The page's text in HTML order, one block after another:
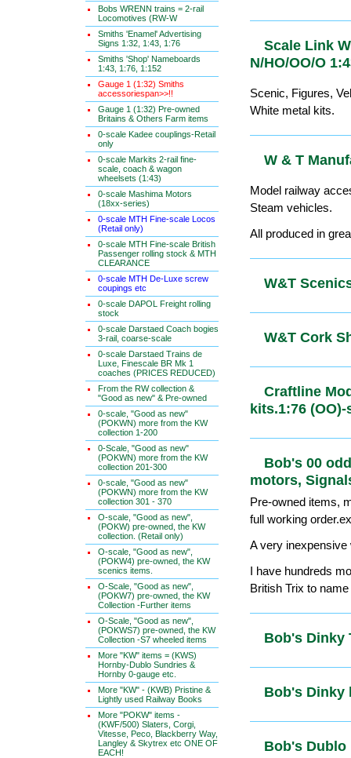
Bobs WRENN trains = 2-rail
Locomotives (RW-W
Smiths 'Enamel' Advertising
Signs 1:32, 1:43, 1:76
Smiths 'Shop' Nameboards
1:43, 1:76, 1:152
Gauge 1 (1:32) Smiths
accessoriespan>>!!
Gauge 1 (1:32) Pre-owned
Britains & Others Farm items
0-scale Kadee couplings-Retail
only
0-scale Markits 2-rail fine-
scale, coach & wagon
wheelsets (1:43)
0-scale Mashima Motors
(18xx-series)
0-scale MTH Fine-scale Locos
(Retail only)
0-scale MTH Fine-scale British
Passenger rolling stock & MTH
CLEARANCE
0-scale MTH De-Luxe screw
coupings etc
0-scale DAPOL Freight rolling
stock
0-scale Darstaed Coach bogies
3-rail, coarse-scale
0-scale Darstaed Trains de
Luxe, Finescale BR Mk 1
coaches (PRICES REDUCED)
From the RW collection &
"Good as new" & Pre-owned
0-scale, "Good as new"
(POKWN) more from the KW
collection 1-200
0-Scale, "Good as new"
(POKWN) more from the KW
collection 201-300
0-scale, "Good as new"
(POKWN) more from the KW
collection 301 - 370
O-scale, "Good as new",
(POKW) pre-owned, the KW
collection. (Retail only)
O-scale, "Good as new",
(POKW4) pre-owned, the KW
scenics items.
O-Scale, "Good as new",
(POKW7) pre-owned, the KW
Collection -Further items
O-Scale, "Good as new",
(POKWS7) pre-owned, the KW
Collection -S7 wheeled items
More "KW" items = (KWS)
Hornby-Dublo Sundries &
Hornby 0-gauge etc.
More "KW" - (KWB) Pristine &
Lightly used Railway Books
More "POKW" items -
(KWF/500) Slaters, Corgi,
Vitesse, Peco, Blackberry Way,
Langley & Skytrex etc ONE OF
EACH!
Scale Link
N/HO/OO/
Scenic, Figures,
White metal kits.
W & T
Model railway
Steam vehicles.
All produced in
W&T
W&T Cork
Craftline
kits.1:76
Bob's 00
motors,
Pre-owned items,
full working
A very inexpensive
I have hundreds
British Trix to
Bob's
Bob's
Bob's